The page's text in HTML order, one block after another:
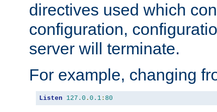
directives used which
configuration,
server will terminate.
For example, changing
Listen 127.0 . 0.1 : 80